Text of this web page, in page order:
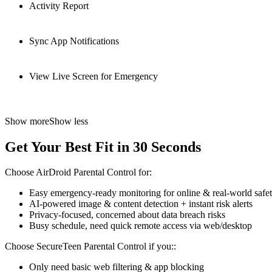
Activity Report
Sync App Notifications
View Live Screen for Emergency
Show moreShow less
Get Your Best Fit in 30 Seconds
Choose AirDroid Parental Control for:
Easy emergency-ready monitoring for online & real-world
AI-powered image & content detection + instant risk alerts
Privacy-focused, concerned about data breach risks
Busy schedule, need quick remote access via web/desktop
Choose SecureTeen Parental Control if you::
Only need basic web filtering & app blocking